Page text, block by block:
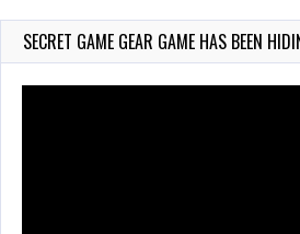
45 Views
SECRET GAME GEAR GAME HAS BEEN